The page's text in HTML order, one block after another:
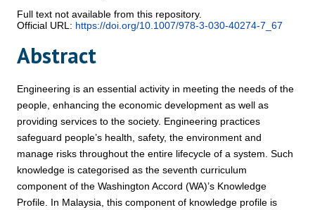
Full text not available from this repository.
Official URL: https://doi.org/10.1007/978-3-030-40274-7_67
Abstract
Engineering is an essential activity in meeting the needs of the
people, enhancing the economic development as well as
providing services to the society. Engineering practices
safeguard people’s health, safety, the environment and
manage risks throughout the entire lifecycle of a system. Such
knowledge is categorised as the seventh curriculum
component of the Washington Accord (WA)’s Knowledge
Profile. In Malaysia, this component of knowledge profile is